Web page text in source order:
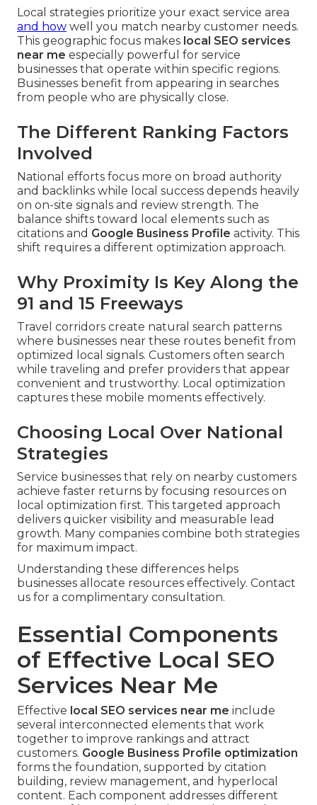
Local strategies prioritize your exact service area
and how well you match nearby customer needs.
This geographic focus makes local SEO services
near me especially powerful for service
businesses that operate within specific regions.
Businesses benefit from appearing in searches
from people who are physically close.
The Different Ranking Factors
Involved
National efforts focus more on broad authority
and backlinks while local success depends heavily
on on-site signals and review strength. The
balance shifts toward local elements such as
citations and Google Business Profile activity. This
shift requires a different optimization approach.
Why Proximity Is Key Along the
91 and 15 Freeways
Travel corridors create natural search patterns
where businesses near these routes benefit from
optimized local signals. Customers often search
while traveling and prefer providers that appear
convenient and trustworthy. Local optimization
captures these mobile moments effectively.
Choosing Local Over National
Strategies
Service businesses that rely on nearby customers
achieve faster returns by focusing resources on
local optimization first. This targeted approach
delivers quicker visibility and measurable lead
growth. Many companies combine both strategies
for maximum impact.
Understanding these differences helps
businesses allocate resources effectively. Contact
us for a complimentary consultation.
Essential Components
of Effective Local SEO
Services Near Me
Effective local SEO services near me include
several interconnected elements that work
together to improve rankings and attract
customers. Google Business Profile optimization
forms the foundation, supported by citation
building, review management, and hyperlocal
content. Each component addresses different